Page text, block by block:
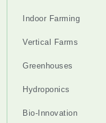
Indoor Farming
Vertical Farms
Greenhouses
Hydroponics
Bio-Innovation